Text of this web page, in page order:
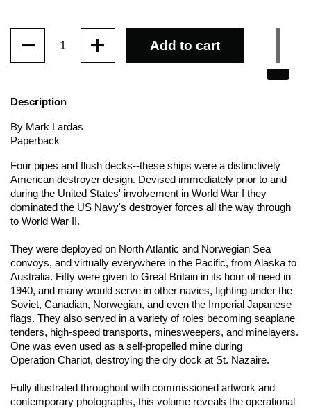
Add to cart
Description
By Mark Lardas
Paperback
Four pipes and flush decks--these ships were a distinctively
American destroyer design. Devised immediately prior to and
during the United States' involvement in World War I they
dominated the US Navy's destroyer forces all the way through
to World War II.
They were deployed on North Atlantic and Norwegian Sea
convoys, and virtually everywhere in the Pacific, from Alaska to
Australia. Fifty were given to Great Britain in its hour of need in
1940, and many would serve in other navies, fighting under the
Soviet, Canadian, Norwegian, and even the Imperial Japanese
flags. They also served in a variety of roles becoming seaplane
tenders, high-speed transports, minesweepers, and minelayers.
One was even used as a self-propelled mine during
Operation Chariot, destroying the dry dock at St. Nazaire.
Fully illustrated throughout with commissioned artwork and
contemporary photographs, this volume reveals the operational